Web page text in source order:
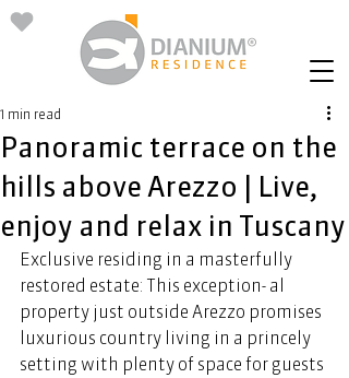
Panoramic terrace on the
hills above Arezzo | Live,
enjoy and relax in Tuscany
1 min read
Exclusive residing in a masterfully
restored estate: This exception- al
property just outside Arezzo promises
luxurious country living in a princely
setting with plenty of space for guests